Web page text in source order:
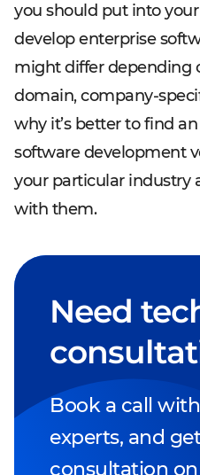
you should put into
develop enterprise
might differ depending
domain, company-
why it’s better to find
software development
your particular industry
with them.
Need
Book a call
experts, and
consultation